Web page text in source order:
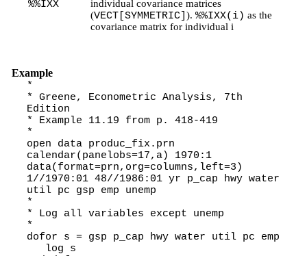
%%IXX
individual covariance matrices
(VECT[SYMMETRIC] ). %%IXX(i) as the
covariance matrix for individual i
Example
*
* Greene, Econometric Analysis, 7th
Edition
* Example 11.19 from p. 418-419
*
open data produc_fix.prn
calendar(panelobs=17,a) 1970:1
data(format=prn,org=columns,left=3)
1//1970:01 48//1986:01 yr p_cap hwy water
util pc gsp emp unemp
*
* Log all variables except unemp
*
dofor s = gsp p_cap hwy water util pc emp
log s